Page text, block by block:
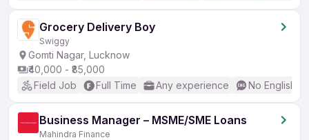
Grocery Delivery Boy
Swiggy
Gomti Nagar, Lucknow
₹40,000 - ₹85,000
Field Job
Full Time Any experience No English
Business Manager – MSME/SME Loans
Mahindra Finance